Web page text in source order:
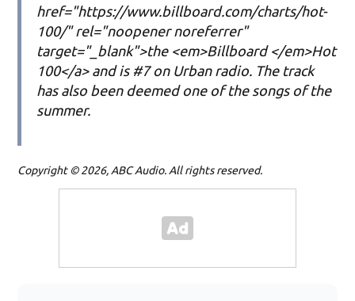
href="https://www.billboard.com/charts/hot-
100/" rel="noopener noreferrer"
target="_blank">the <em>Billboard </em>Hot
100</a> and is #7 on Urban radio. The track
has also been deemed one of the songs of the
summer.
Copyright © 2026, ABC Audio. All rights reserved.